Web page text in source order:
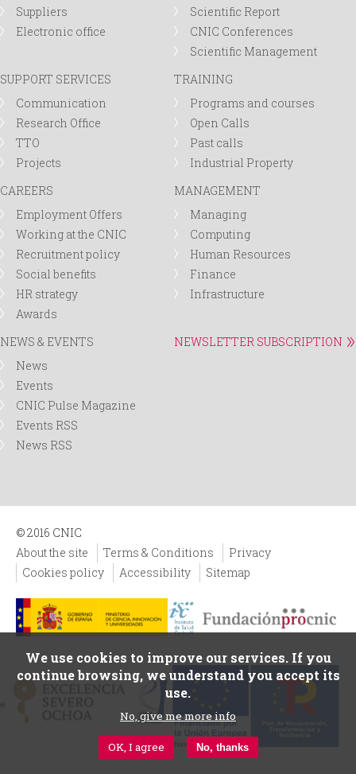
Suppliers
Electronic office
Scientific Report
CNIC Conferences
Scientific Management
SUPPORT SERVICES
Communication
Research Office
TTO
Projects
TRAINING
Programs and courses
Open Calls
Past calls
Industrial Property
CAREERS
Employment Offers
Working at the CNIC
Recruitment policy
Social benefits
HR strategy
Awards
MANAGEMENT
Managing
Computing
Human Resources
Finance
Infrastructure
NEWS & EVENTS
News
Events
CNIC Pulse Magazine
Events RSS
News RSS
NEWSLETTER SUBSCRIPTION
© 2016 CNIC
About the site
Terms & Conditions
Privacy
Cookies policy
Accessibility Sitemap
We use cookies to improve our services. If you
continue browsing, we understand you accept its
use.
No, give me more info
OK, I agree No, thanks